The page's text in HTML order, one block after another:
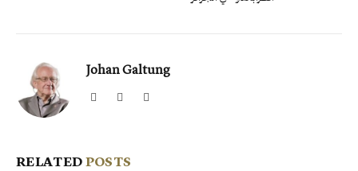
Johan Galtung
WebsiteFacebook
RELATEDPOSTS